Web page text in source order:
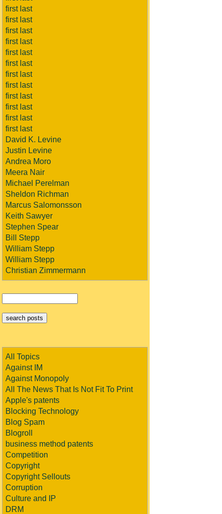
first last
first last
first last
first last
first last
first last
first last
first last
first last
first last
first last
first last
David K. Levine
Justin Levine
Andrea Moro
Meera Nair
Michael Perelman
Sheldon Richman
Marcus Salomonsson
Keith Sawyer
Stephen Spear
Bill Stepp
William Stepp
William Stepp
Christian Zimmermann
All Topics
Against IM
Against Monopoly
All The News That Is Not Fit To Print
Apple's patents
Blocking Technology
Blog Spam
Blogroll
business method patents
Competition
Copyright
Copyright Sellouts
Corruption
Culture and IP
DRM